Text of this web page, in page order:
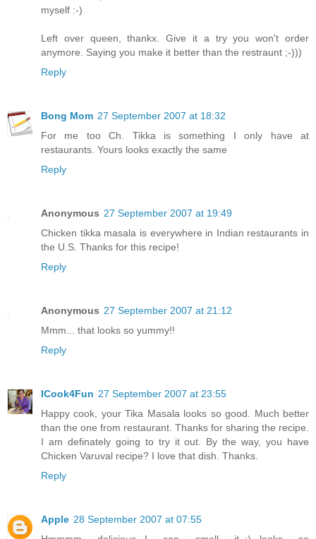
myself :-)
Left over queen, thankx. Give it a try you won't order
anymore. Saying you make it better than the restraunt ;-)))
Reply
Bong Mom 27 September 2007 at 18:32
For me too Ch. Tikka is something I only have at
restaurants. Yours looks exactly the same
Reply
Anonymous 27 September 2007 at 19:49
Chicken tikka masala is everywhere in Indian restaurants in
the U.S. Thanks for this recipe!
Reply
Anonymous 27 September 2007 at 21:12
Mmm... that looks so yummy!!
Reply
ICook4Fun 27 September 2007 at 23:55
Happy cook, your Tika Masala looks so good. Much better
than the one from restaurant. Thanks for sharing the recipe.
I am definately going to try it out. By the way, you have
Chicken Varuval recipe? I love that dish. Thanks.
Reply
Apple 28 September 2007 at 07:55